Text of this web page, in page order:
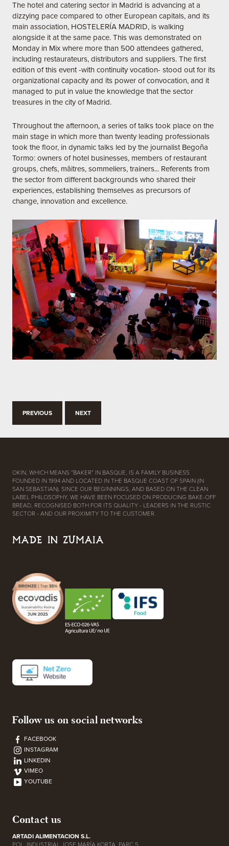
The hotel and catering sector in Madrid is advancing at a
dizzying pace compared to other European capitals, and its
main association, HOSTELERÍA MADRID, is walking
alongside it at the same pace. This was demonstrated on
Monday in Mix where more than 500 attendees gathered,
including restaurateurs, distributors and suppliers. The first
edition of this event -with continuity vocation- stood out for its
organizational capacity and its power of convocation, and it
managed to put in value the knowledge that the sector
treasures in the city of Madrid.
Throughout the afternoon, a series of talks took place on the
main stage in which more than twenty leading professionals
took the floor, in dynamic talks led by the journalist Begoña
Tormo: owners of hotel businesses, members of restaurant
groups, chefs, mâitres, sommeliers, trainers... Referents from
the sector from different backgrounds who shared their
experiences, establishing themselves as precursors of
change, innovation and excellence.
PREVIOUS NEXT
OKIN, WHICH MEANS “BAKER” IN BASQUE, IS A FAMILY BUSINESS
FOUNDED IN 1994 AND LOCATED IN THE BASQUE COAST OF SPAIN (IN
SAN SEBASTIAN). SINCE OUR BEGINNINGS, AND BASED ON THE CLEAN
LABEL PHILOSOPHY, WE HAVE BEEN FOCUSED ON PRODUCING BAKE-OFF
BREAD, RECOGNISED BOTH FOR ITS QUALITY - LEADERS IN THE RUSTIC
SECTOR - AND OUR PROXIMITY TO THE CUSTOMER.
MADE IN ZUMAIA
Follow us on social networks
FACEBOOK
INSTAGRAM
LINKEDIN
VIMEO
YOUTUBE
Contact us
ARTADI ALIMENTACION S.L.
POL. INDUSTRIAL JOSE MARÍA KORTA, PARC 5,